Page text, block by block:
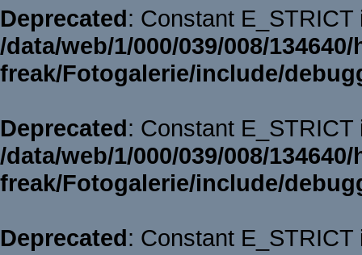
Deprecated: Constant
/data/web/1/000/039/008/
freak/Fotogalerie/include/
Deprecated: Constant
/data/web/1/000/039/008/
freak/Fotogalerie/include/
Deprecated: Constant